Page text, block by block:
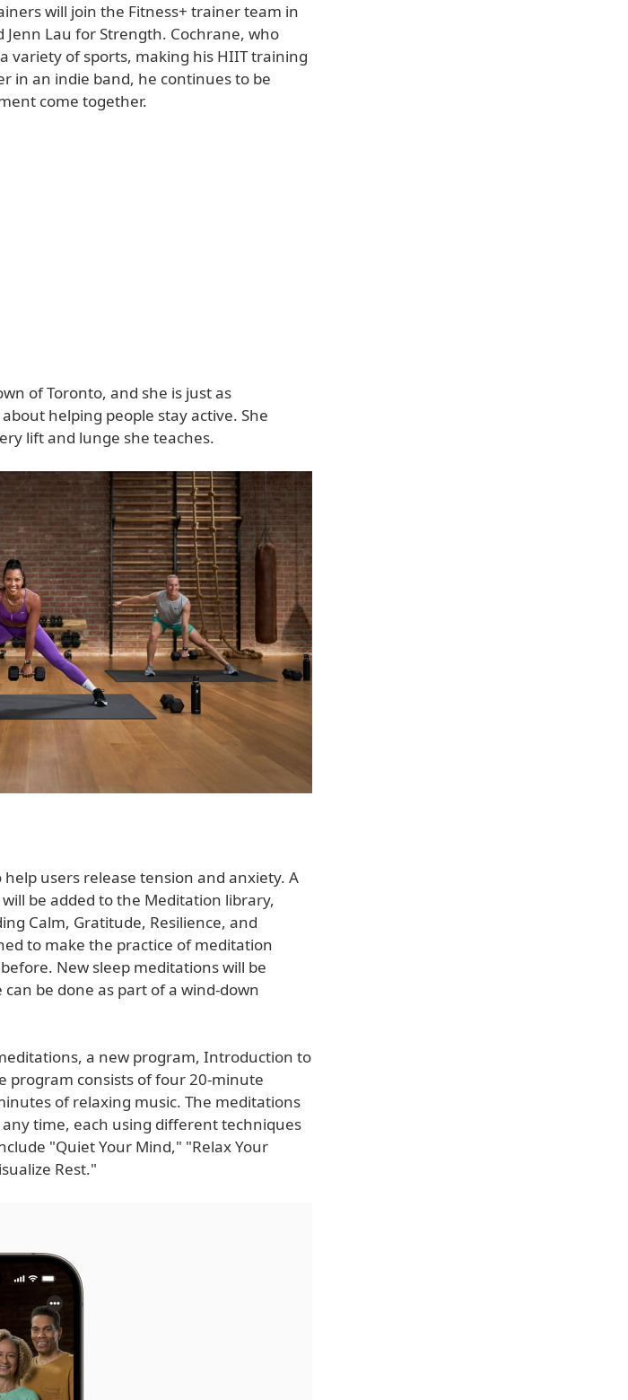
will join the Fitness+ trainer team in
Lau for Strength. Cochrane, who
variety of sports, making his HIIT training
in an indie band, he continues to be
come together.
of Toronto, and she is just as
helping people stay active. She
lift and lunge she teaches.
users release tension and anxiety. A
be added to the Meditation library,
Calm, Gratitude, Resilience, and
to make the practice of meditation
New sleep meditations will be
be done as part of a wind-down
a new program, Introduction to
program consists of four 20-minute
of relaxing music. The meditations
time, each using different techniques
"Quiet Your Mind," "Relax Your
Rest."